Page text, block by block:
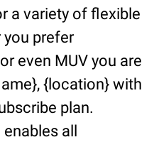
a variety of flexible
you prefer
even MUV you are
{location} with
plan.
all